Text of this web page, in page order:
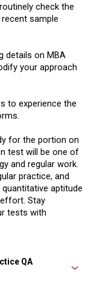
check the
sample
details on MBA
your approach
to experience the
for the portion on
test will be one of
and regular work.
practice, and
aptitude
Stay
tests with
QA